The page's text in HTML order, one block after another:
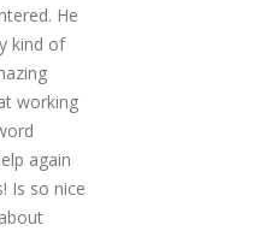
He
kind of
working
again
Is so nice